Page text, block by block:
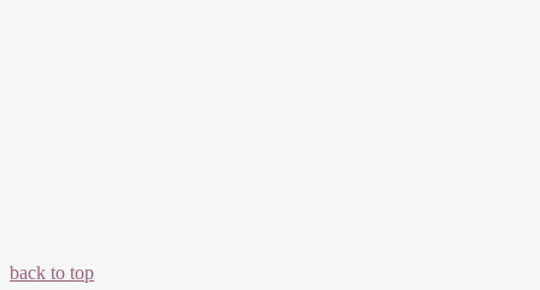
back to top